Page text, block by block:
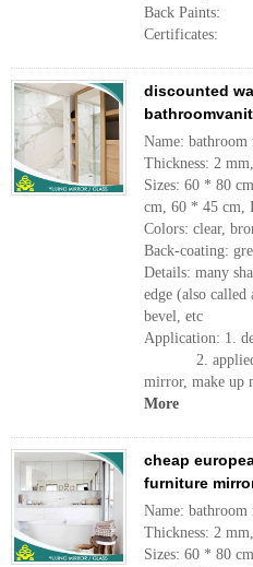
Back Paints:
Certificates:
discounted
Name:
Thickness: 2
Sizes: 60 * 80
cm, 60 * 45 cm,
Colors: clear,
Back-coating:
Details: many
edge (also called
bevel, etc
Application: 1.
2. applied as
mirror, make up
More
cheap
furniture
Name:
Thickness: 2
Sizes: 60 * 80